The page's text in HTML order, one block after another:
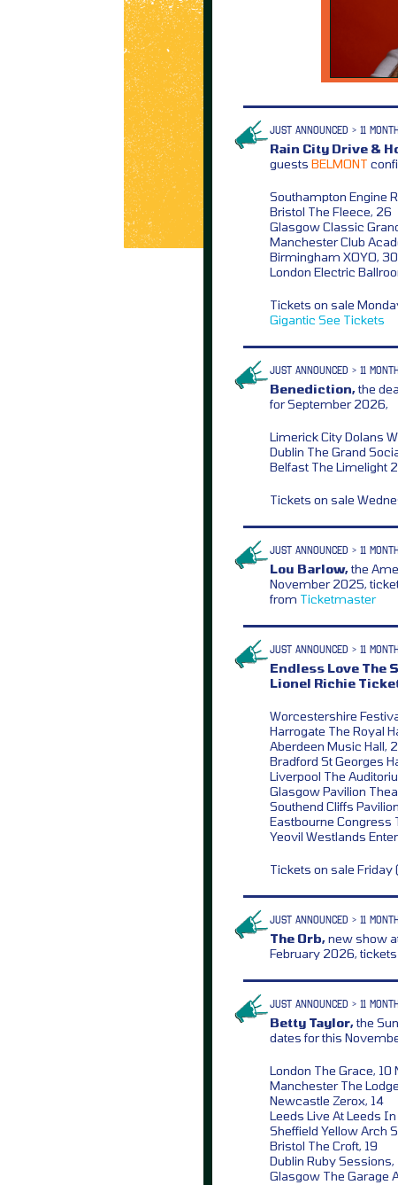
JUST ANNOUNCED > 11
Rain City Drive &
guests BELMONT
Southampton Engine
Bristol The Fleece, 26
Glasgow Classic
Manchester Club
Birmingham XOYO, 30
London Electric
Tickets on sale
Gigantic See Tickets
JUST ANNOUNCED > 11
Benediction,the
for September 2026,
Limerick City Dolans
Dublin The Grand
Belfast The Limelight
Tickets on sale
JUST ANNOUNCED > 11
Lou Barlow,the
November 2025,
from Ticketmaster
JUST ANNOUNCED > 11
Endless Love The
Lionel Richie
Worcestershire
Harrogate The Royal
Aberdeen Music Hall,
Bradford St Georges
Liverpool The
Glasgow Pavilion
Southend Cliffs
Eastbourne Congress
Yeovil Westlands
Tickets on sale
JUST ANNOUNCED > 11
The Orb,new show
February 2026,
JUST ANNOUNCED > 11
Betty Taylor,the
dates for this
London The Grace, 10
Manchester The
Newcastle Zerox, 14
Leeds Live At Leeds In
Sheffield Yellow Arch
Bristol The Croft, 19
Dublin Ruby Sessions,
Glasgow The Garage